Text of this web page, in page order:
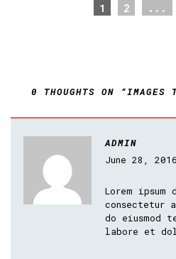
1 2 ...
0 THOUGHTS ON “IMAGES
ADMIN
June 28,
Lorem
consectetur
do eiusmod
labore et